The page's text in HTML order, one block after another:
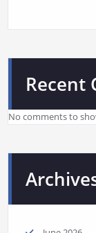
Recent
No comments to